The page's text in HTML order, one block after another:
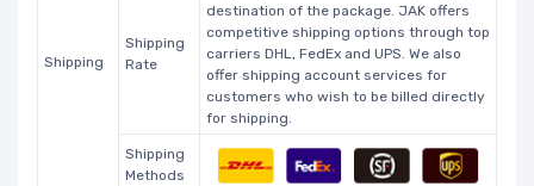
Shipping
Shipping
Rate
destination of the package. JAK offers
competitive shipping options through top
carriers DHL, FedEx and UPS. We also
offer shipping account services for
customers who wish to be billed directly
for shipping.
Shipping
Methods